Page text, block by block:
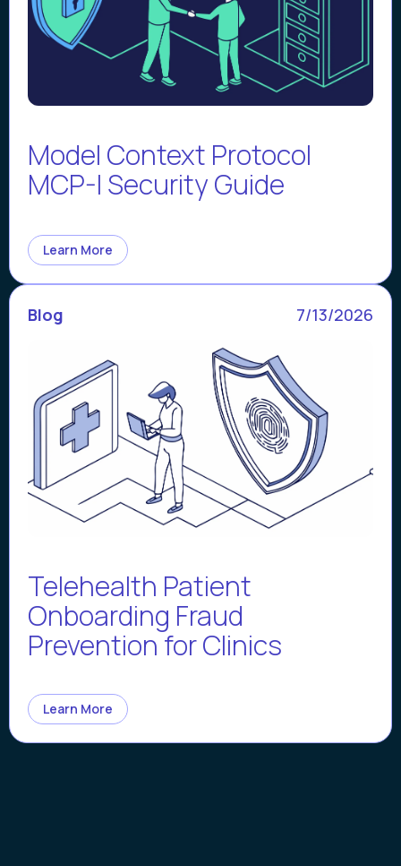
Model Context Protocol
MCP-I Security Guide
Learn More
Blog 7/13/2026
Telehealth Patient
Onboarding Fraud
Prevention for Clinics
Learn More